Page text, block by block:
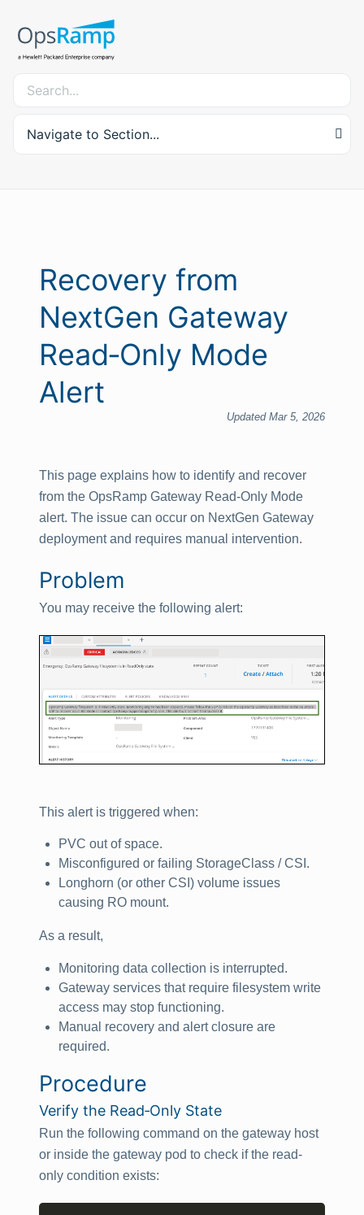
Navigate to Section...
Recovery from
NextGen Gateway
Read‑Only Mode
Alert
Updated Mar 5, 2026
This page explains how to identify and recover
from the OpsRamp Gateway Read‑Only Mode
alert. The issue can occur on NextGen Gateway
deployment and requires manual intervention.
Problem
You may receive the following alert:
This alert is triggered when:
PVC out of space.
Misconfigured or failing StorageClass / CSI.
Longhorn (or other CSI) volume issues
causing RO mount.
As a result,
Monitoring data collection is interrupted.
Gateway services that require filesystem write
access may stop functioning.
Manual recovery and alert closure are
required.
Procedure
Verify the Read‑Only State
Run the following command on the gateway host
or inside the gateway pod to check if the read-
only condition exists: